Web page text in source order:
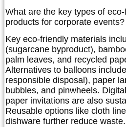
What are the key types of
products for corporate events?
Key eco-friendly materials
(sugarcane byproduct),
palm leaves, and recycled
Alternatives to balloons
responsible disposal), paper
bubbles, and pinwheels.
paper invitations are also
Reusable options like cloth
dishware further reduce waste.